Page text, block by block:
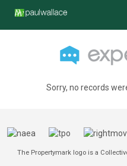
Sorry, no records
The Propertymark logo is a